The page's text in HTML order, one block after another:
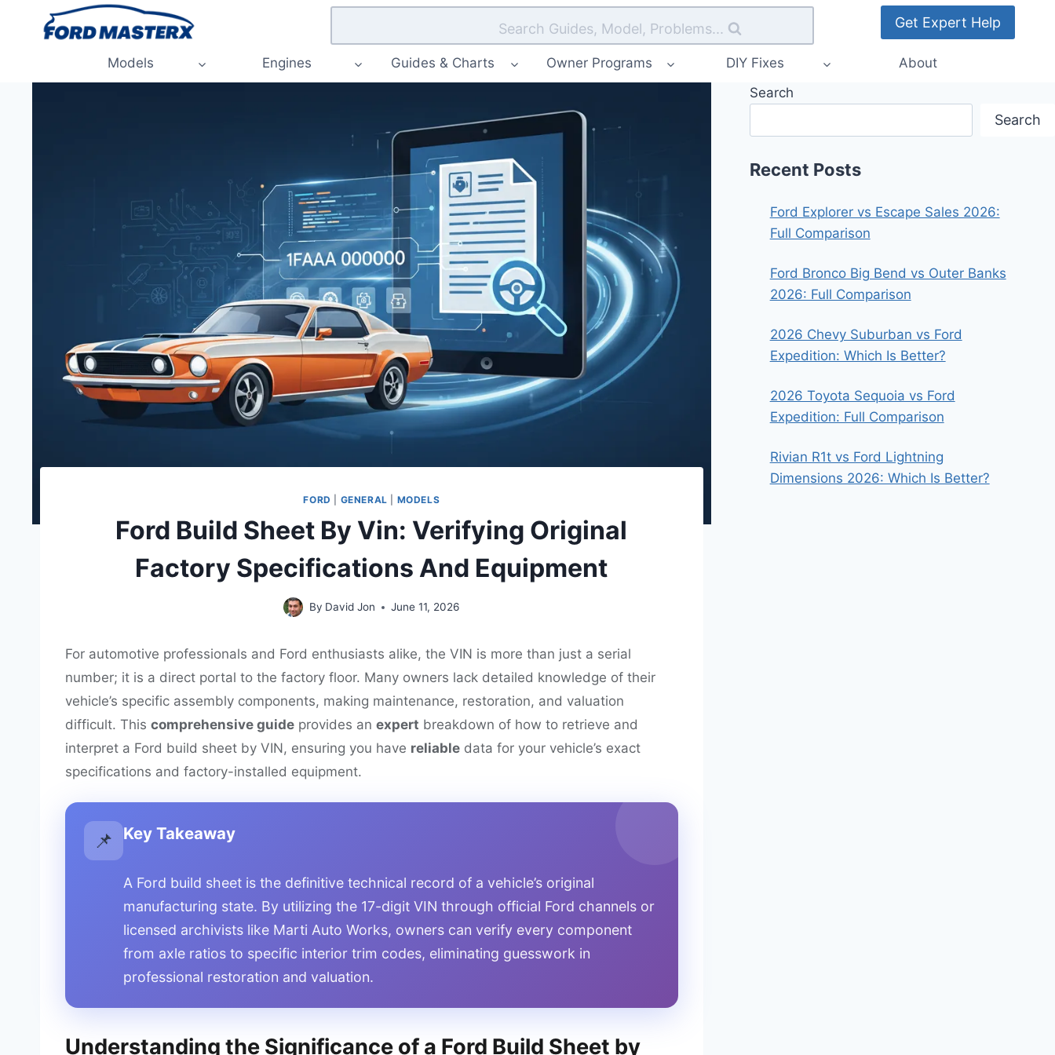
Search Guides, Model, Problems... Get Expert Help
Models Engines Guides & Charts Owner Programs DIY Fixes About
FORD GENERAL MODELS
Ford Build Sheet By Vin: Verifying Original
Factory Specifications And Equipment
By David Jon June 11, 2026
For automotive professionals and Ford enthusiasts alike, the VIN is more than just a serial
number; it is a direct portal to the factory floor. Many owners lack detailed knowledge of their
vehicle’s specific assembly components, making maintenance, restoration, and valuation
difficult. This comprehensive guide provides an expert breakdown of how to retrieve and
interpret a Ford build sheet by VIN, ensuring you have reliable data for your vehicle’s exact
specifications and factory-installed equipment.
📌 Key Takeaway
A Ford build sheet is the definitive technical record of a vehicle’s original
manufacturing state. By utilizing the 17-digit VIN through official Ford channels or
licensed archivists like Marti Auto Works, owners can verify every component
from axle ratios to specific interior trim codes, eliminating guesswork in
professional restoration and valuation.
Understanding the Significance of a Ford Build Sheet by
Search
Search
Recent Posts
Ford Explorer vs Escape Sales 2026:
Full Comparison
Ford Bronco Big Bend vs Outer Banks
2026: Full Comparison
2026 Chevy Suburban vs Ford
Expedition: Which Is Better?
2026 Toyota Sequoia vs Ford
Expedition: Full Comparison
Rivian R1t vs Ford Lightning
Dimensions 2026: Which Is Better?